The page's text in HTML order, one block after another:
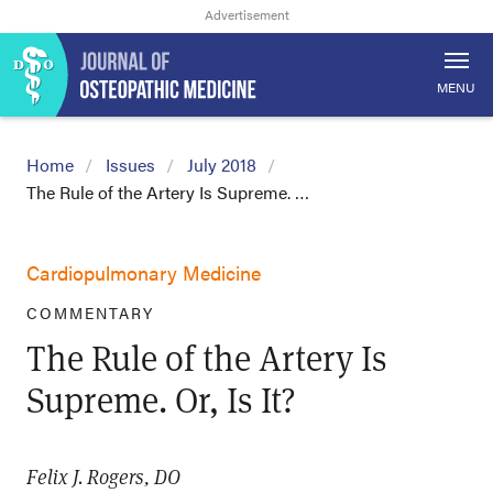
MENU
Home Issues
July 2018
The Rule of the Artery Is Supreme. …
Cardiopulmonary Medicine
COMMENTARY
The Rule of the Artery Is
Supreme. Or, Is It?
Felix J. Rogers, DO